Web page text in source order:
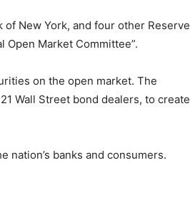
New York, and four other Reserve
Open Market Committee”.
on the open market. The
Wall Street bond dealers, to create
nation’s banks and consumers.